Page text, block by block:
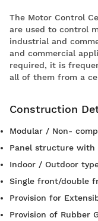
The Motor Control
are used to control
industrial and
and commercial
required, it is
all of them from a
Construction
Modular / Non-
Panel structure with
Indoor / Outdoor
Single front/double
Provision for
Provision of Rubber